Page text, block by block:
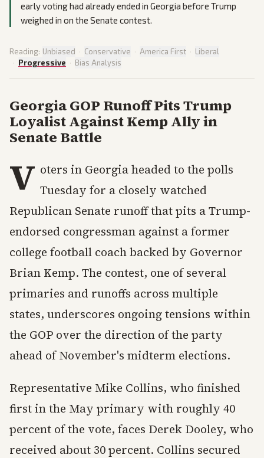
early voting had already ended in Georgia before Trump
weighed in on the Senate contest.
Reading: Unbiased · Conservative · America First · Liberal
· Progressive · Bias Analysis
Georgia GOP Runoff Pits Trump
Loyalist Against Kemp Ally in
Senate Battle
V oters in Georgia headed to the polls
Tuesday for a closely watched
Republican Senate runoff that pits a Trump-
endorsed congressman against a former
college football coach backed by Governor
Brian Kemp. The contest, one of several
primaries and runoffs across multiple
states, underscores ongoing tensions within
the GOP over the direction of the party
ahead of November's midterm elections.
Representative Mike Collins, who finished
first in the May primary with roughly 40
percent of the vote, faces Derek Dooley, who
received about 30 percent. Collins secured